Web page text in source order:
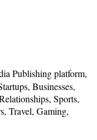
Publishing platform,
Businesses,
Sports,
Travel, Gaming,